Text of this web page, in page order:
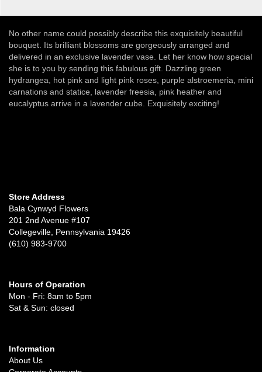
No other name could possibly describe this exquisitely beautiful
bouquet. Its brilliant blossoms are gorgeously arranged and
delivered in an exclusive lavender vase. Let her know how special
she is to you by sending this fabulous gift. Dazzling green
hydrangea, hot pink and light pink roses, purple alstroemeria, mini
carnations and statice, lavender freesia, pink heather and
eucalyptus arrive in a lavender cube. Exquisitely exciting!
Store Address
Bala Cynwyd Flowers
201 2nd Avenue #107
Collegeville, Pennsylvania 19426
(610) 983-9700
Hours of Operation
Mon - Fri: 8am to 5pm
Sat & Sun: closed
Information
About Us